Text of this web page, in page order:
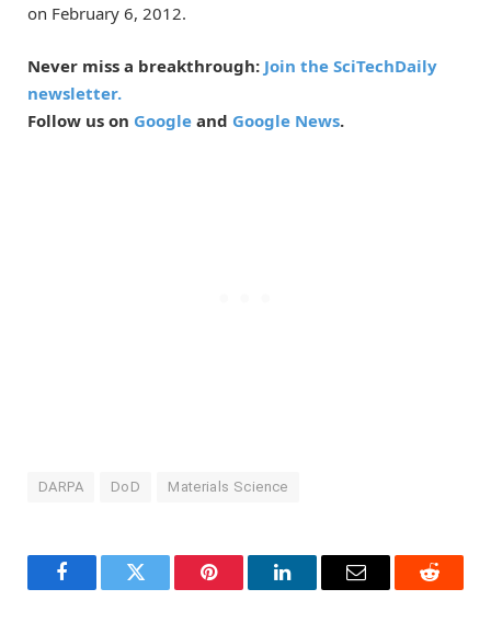
on February 6, 2012.
Never miss a breakthrough: Join the SciTechDaily
newsletter.
Follow us on Google and Google News.
DARPA DoD Materials Science
FacebookTwitter Pinterest LinkedInEmail Reddit